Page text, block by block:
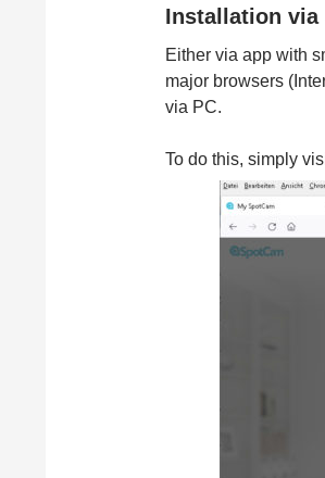
Installation via
Either via app with
major browsers
via PC.
To do this, simply